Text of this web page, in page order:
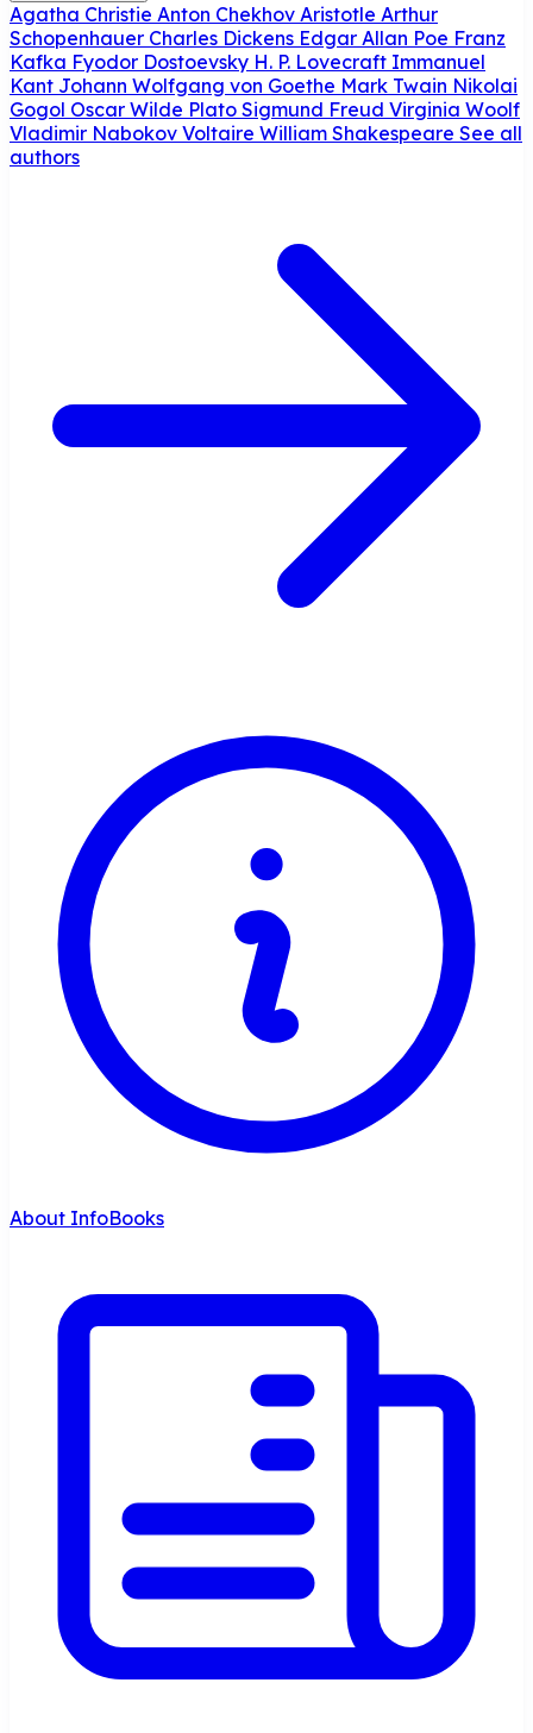
Agatha Christie Anton Chekhov Aristotle Arthur
Schopenhauer Charles Dickens Edgar Allan Poe Franz
Kafka Fyodor Dostoevsky H. P. Lovecraft Immanuel
Kant Johann Wolfgang von Goethe Mark Twain Nikolai
Gogol Oscar Wilde Plato Sigmund Freud Virginia Woolf
Vladimir Nabokov Voltaire William Shakespeare See all
authors
About InfoBooks